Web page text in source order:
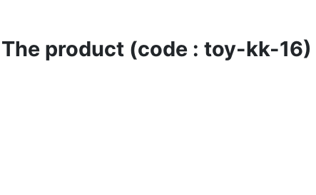
The product (code : toy-kk-